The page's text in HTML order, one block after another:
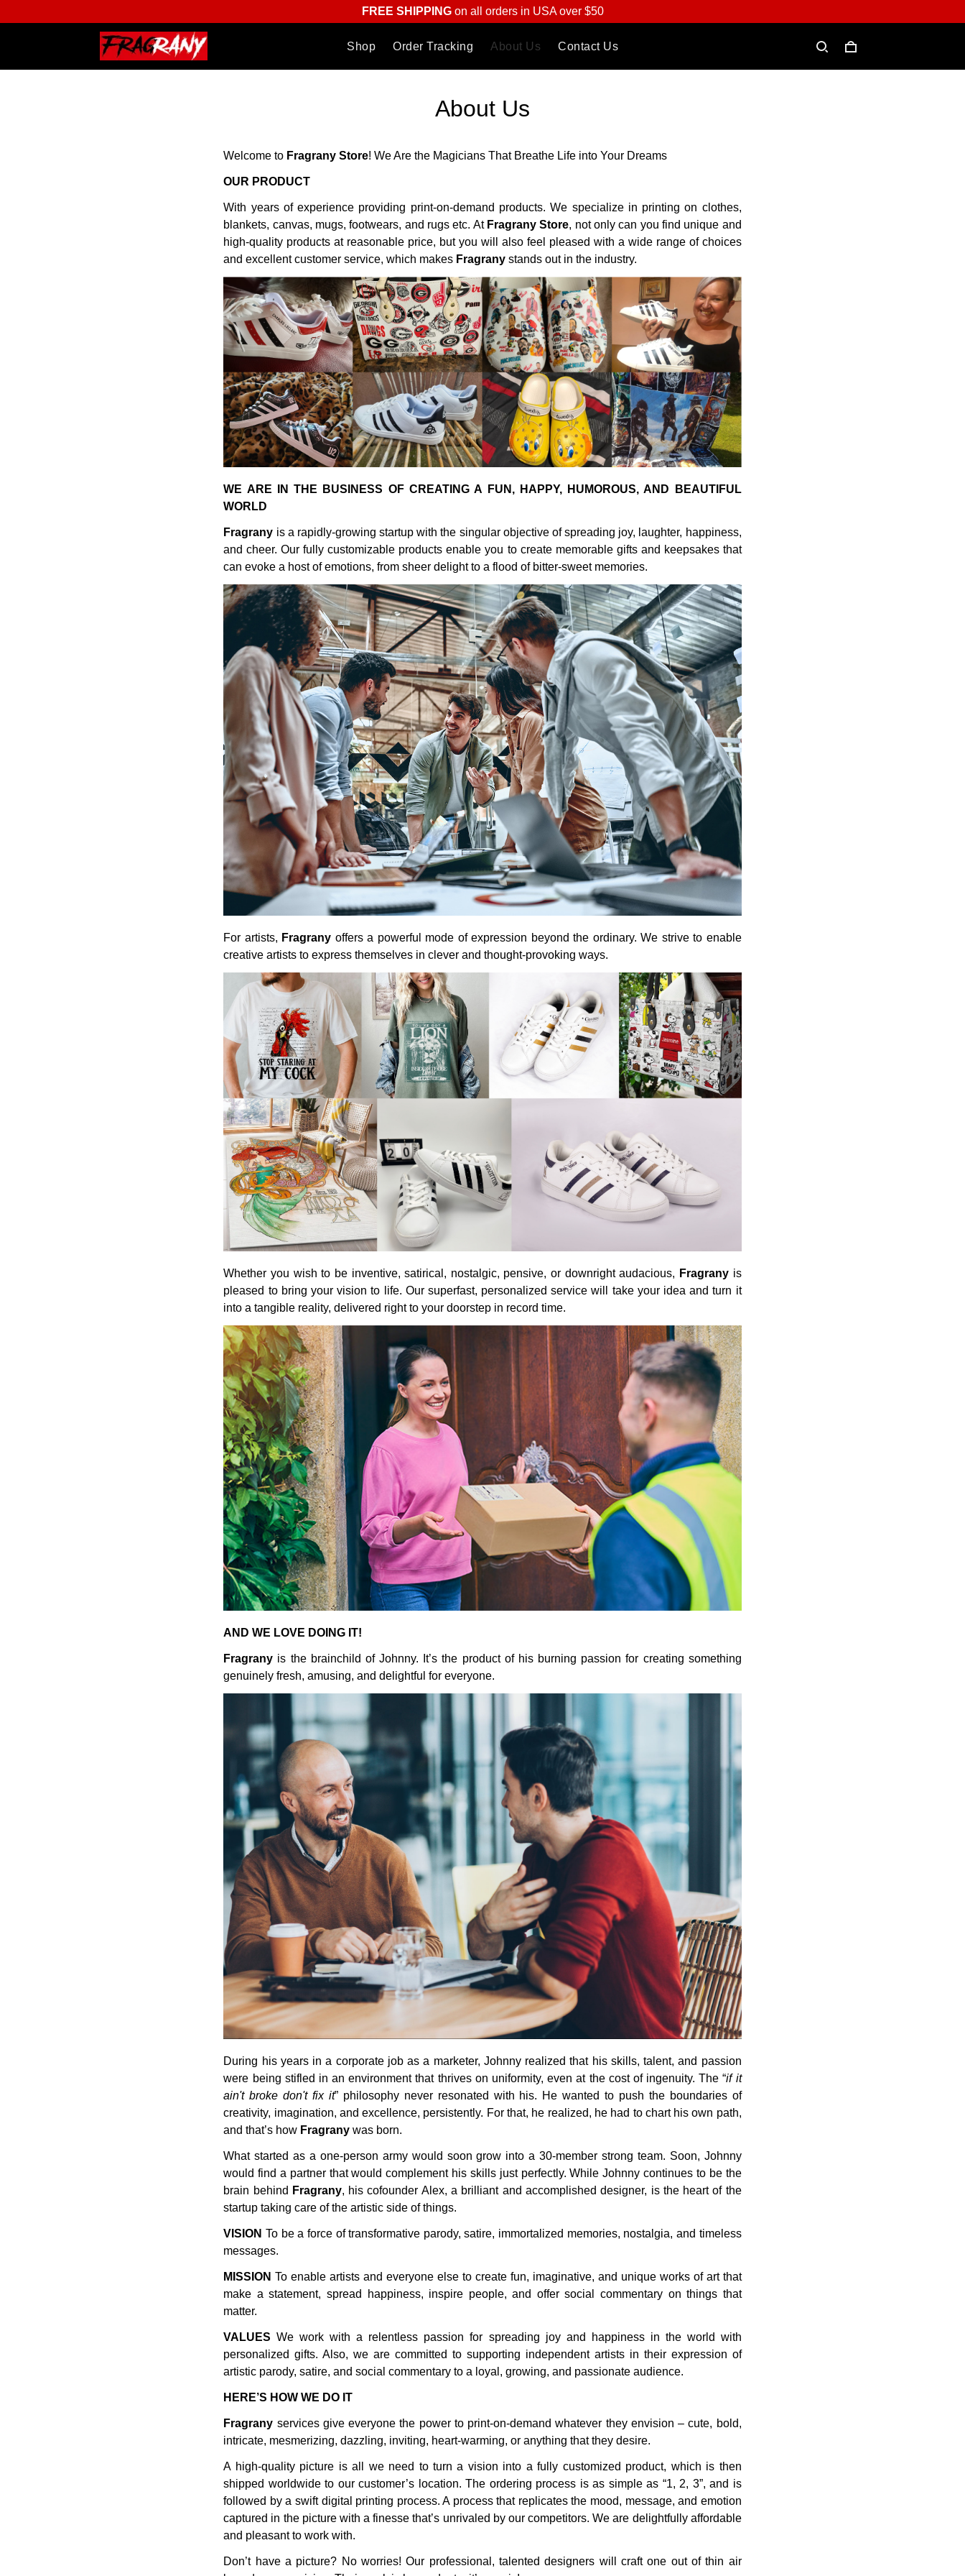
FREE SHIPPINGon all orders in USA over $50
Shop Order Tracking About Us Contact Us
About Us
Welcome to Fragrany Store! We Are the Magicians That Breathe Life into Your Dreams
OUR PRODUCT
With years of experience providing print-on-demand products. We specialize in printing on clothes,
blankets, canvas, mugs, footwears, and rugs etc. At Fragrany Store, not only can you find unique and
high-quality products at reasonable price, but you will also feel pleased with a wide range of choices
and excellent customer service, which makes Fragrany stands out in the industry.
WE ARE IN THE BUSINESS OF CREATING A FUN, HAPPY, HUMOROUS, AND BEAUTIFUL
WORLD
Fragrany is a rapidly-growing startup with the singular objective of spreading joy, laughter, happiness,
and cheer. Our fully customizable products enable you to create memorable gifts and keepsakes that
can evoke a host of emotions, from sheer delight to a flood of bitter-sweet memories.
For artists, Fragrany offers a powerful mode of expression beyond the ordinary. We strive to enable
creative artists to express themselves in clever and thought-provoking ways.
Whether you wish to be inventive, satirical, nostalgic, pensive, or downright audacious, Fragrany is
pleased to bring your vision to life. Our superfast, personalized service will take your idea and turn it
into a tangible reality, delivered right to your doorstep in record time.
AND WE LOVE DOING IT!
Fragrany is the brainchild of Johnny. It’s the product of his burning passion for creating something
genuinely fresh, amusing, and delightful for everyone.
During his years in a corporate job as a marketer, Johnny realized that his skills, talent, and passion
were being stifled in an environment that thrives on uniformity, even at the cost of ingenuity. The “if it
ain't broke don't fix it” philosophy never resonated with his. He wanted to push the boundaries of
creativity, imagination, and excellence, persistently. For that, he realized, he had to chart his own path,
and that’s how Fragrany was born.
What started as a one-person army would soon grow into a 30-member strong team. Soon, Johnny
would find a partner that would complement his skills just perfectly. While Johnny continues to be the
brain behind Fragrany, his cofounder Alex, a brilliant and accomplished designer, is the heart of the
startup taking care of the artistic side of things.
VISION To be a force of transformative parody, satire, immortalized memories, nostalgia, and timeless
messages.
MISSION To enable artists and everyone else to create fun, imaginative, and unique works of art that
make a statement, spread happiness, inspire people, and offer social commentary on things that
matter.
VALUES We work with a relentless passion for spreading joy and happiness in the world with
personalized gifts. Also, we are committed to supporting independent artists in their expression of
artistic parody, satire, and social commentary to a loyal, growing, and passionate audience.
HERE’S HOW WE DO IT
Fragrany services give everyone the power to print-on-demand whatever they envision – cute, bold,
intricate, mesmerizing, dazzling, inviting, heart-warming, or anything that they desire.
A high-quality picture is all we need to turn a vision into a fully customized product, which is then
shipped worldwide to our customer’s location. The ordering process is as simple as “1, 2, 3”, and is
followed by a swift digital printing process. A process that replicates the mood, message, and emotion
captured in the picture with a finesse that’s unrivaled by our competitors. We are delightfully affordable
and pleasant to work with.
Don’t have a picture? No worries! Our professional, talented designers will craft one out of thin air